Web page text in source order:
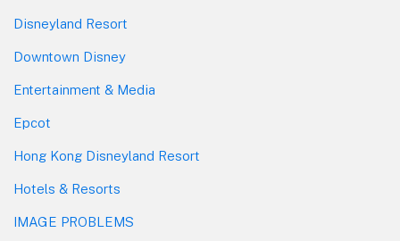
Disneyland Resort
Downtown Disney
Entertainment & Media
Epcot
Hong Kong Disneyland Resort
Hotels & Resorts
IMAGE PROBLEMS